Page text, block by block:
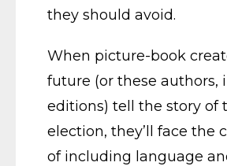
they should avoid.
When picture-book
future (or these authors,
editions) tell the story of
election, they’ll face the
of including language